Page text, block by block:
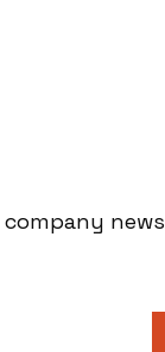
news